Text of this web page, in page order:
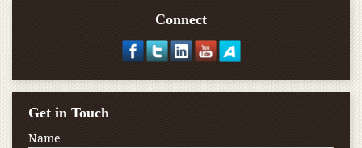
Connect
Get in Touch
Name